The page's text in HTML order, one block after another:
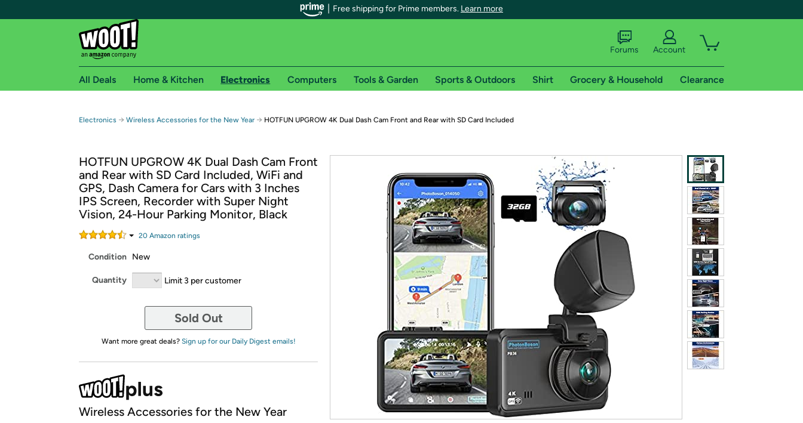
Free shipping for Prime members. Learn more
Free shipping for Prime members on Woot!
Free Standard shipping on Woot! orders
Free Express shipping on Shirt.Woot orders
Amazon Prime membership required. See individual offer pages for shipping details and restrictions. Not valid for international shipping addresses.
Get started by logging in with Amazon or try a 30-day free trial of Amazon Prime *
Try a 30-day free trial of Amazon Prime
* Re-login required on Woot! for benefits to take effect
Forums Account
All Deals Home & Kitchen Electronics Computers Tools & Garden Sports & Outdoors Shirt Grocery & Household Clearance
Electronics → Wireless Accessories for the New Year → HOTFUN UPGROW 4K Dual Dash Cam Front and Rear with SD Card Included
HOTFUN UPGROW 4K Dual Dash Cam Front
and Rear with SD Card Included, WiFi and
GPS, Dash Camera for Cars with 3 Inches
IPS Screen, Recorder with Super Night
Vision, 24-Hour Parking Monitor, Black
20 Amazon ratings
Condition New
Quantity Limit 3 per customer
Sold Out
Want more great deals? Sign up for our Daily Digest emails!
Wireless Accessories for the New Year